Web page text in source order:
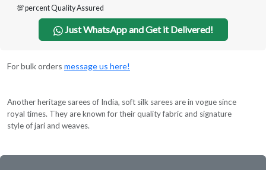
💯 percent Quality Assured
Just WhatsApp and Get it Delivered!
For bulk orders message us here!
Another heritage sarees of India, soft silk sarees are in vogue since
royal times. They are known for their quality fabric and signature
style of jari and weaves.